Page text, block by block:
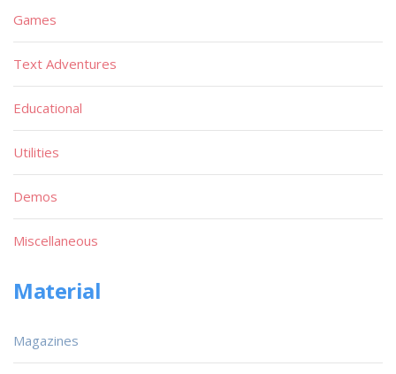
Games
Text Adventures
Educational
Utilities
Demos
Miscellaneous
Material
Magazines